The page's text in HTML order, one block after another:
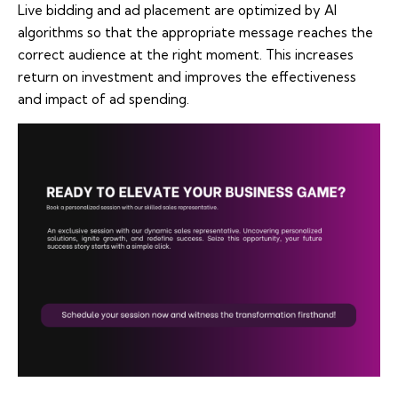
Live bidding and ad placement are optimized by AI
algorithms so that the appropriate message reaches the
correct audience at the right moment. This increases
return on investment and improves the effectiveness
and impact of ad spending.